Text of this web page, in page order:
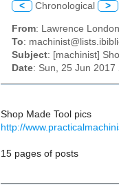
< Chronological >
From: Lawrence
To:
Subject: [machinist]
Date: Sun, 25 Jun
Shop Made Tool pics
http://
15 pages of posts